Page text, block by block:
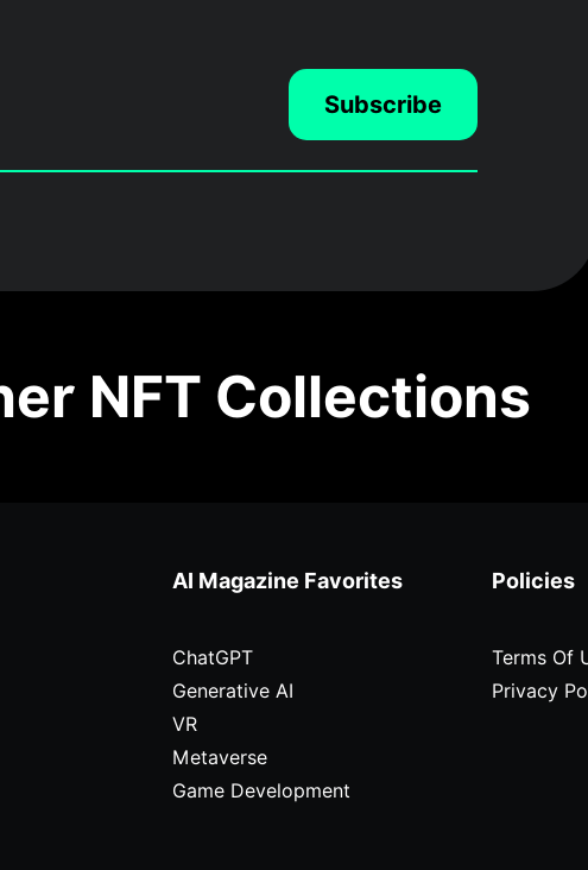
Subscribe
NFT Collections
AI Magazine Favorites
ChatGPT
Generative AI
VR
Metaverse
Game Development
Policies
Terms Of
Privacy